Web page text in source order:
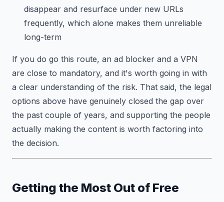
disappear and resurface under new URLs
frequently, which alone makes them unreliable
long-term
If you do go this route, an ad blocker and a VPN
are close to mandatory, and it's worth going in with
a clear understanding of the risk. That said, the legal
options above have genuinely closed the gap over
the past couple of years, and supporting the people
actually making the content is worth factoring into
the decision.
Getting the Most Out of Free